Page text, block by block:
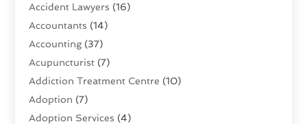
Accident Lawyers (16)
Accountants (14)
Accounting(37)
Acupuncturist (7)
Addiction Treatment Centre (10)
Adoption (7)
Adoption Services (4)